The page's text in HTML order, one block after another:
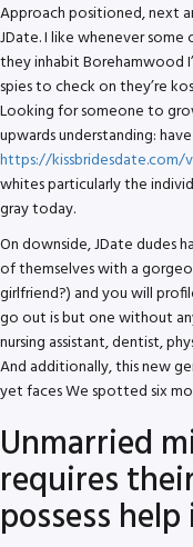
Approach positioned, next
JDate. I like whenever
they inhabit Borehamwood
spies to check on they’re
Looking for someone to
upwards understanding:
https://
whites particularly the
gray today.
On downside, JDate dudes
of themselves with a
girlfriend?) and you will
go out is but one without
nursing assistant, dentist,
And additionally, this new
yet faces We spotted six
Unmarried
requires
possess